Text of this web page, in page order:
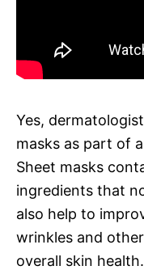
Yes,
masks as part of
Sheet masks
ingredients that
also help to
wrinkles and
overall skin health.